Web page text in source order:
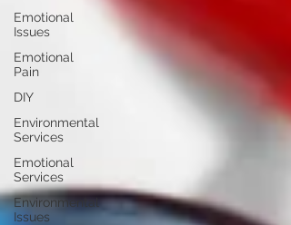
Emotional
Issues
Emotional
Pain
DIY
Environmental
Services
Emotional
Services
Environmental
Issues